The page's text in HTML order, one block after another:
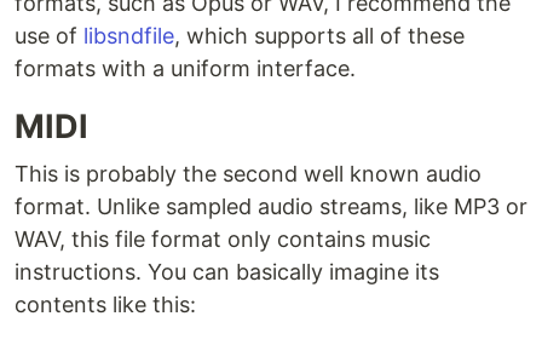
use of libsndfile, which supports all of these
formats with a uniform interface.
MIDI
This is probably the second well known audio
format. Unlike sampled audio streams, like MP3 or
WAV, this file format only contains music
instructions. You can basically imagine its
contents like this: